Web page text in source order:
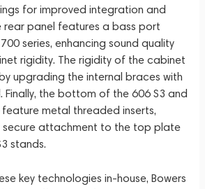
for improved integration and
rear panel features a bass port
series, enhancing sound quality
rigidity. The rigidity of the cabinet
upgrading the internal braces with
Finally, the bottom of the 606 S3 and
feature metal threaded inserts,
secure attachment to the top plate
stands.
key technologies in-house, Bowers